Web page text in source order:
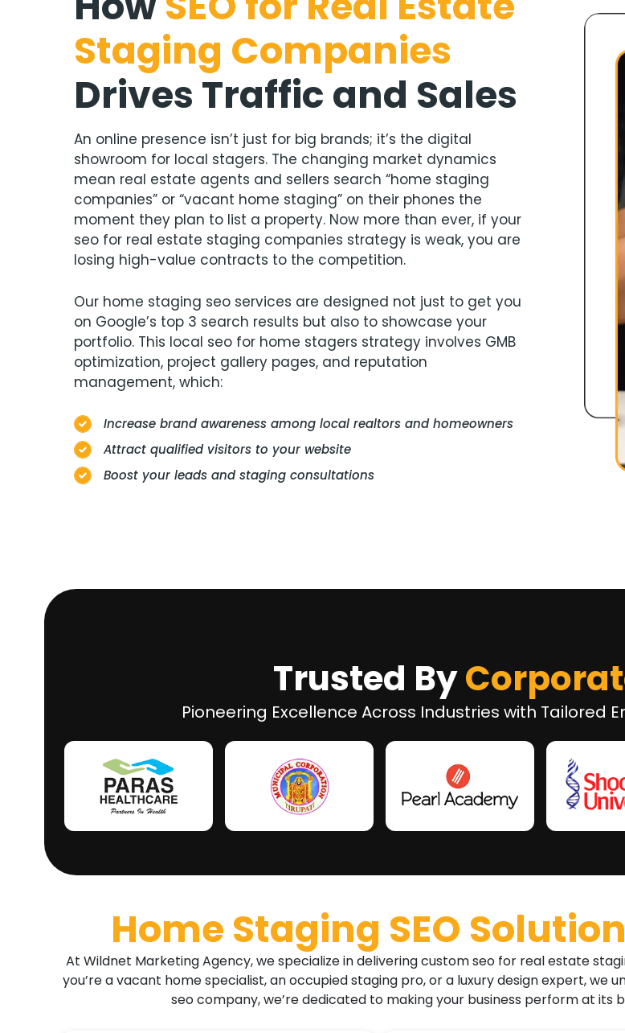
Staging Companies
Drives Traffic and Sales
An online presence isn’t just for big brands; it’s the digital
showroom for local stagers. The changing market dynamics
mean real estate agents and sellers search “home staging
companies” or “vacant home staging” on their phones the
moment they plan to list a property. Now more than ever, if your
seo for real estate staging companies strategy is weak, you are
losing high-value contracts to the competition.
Our home staging seo services are designed not just to get you
on Google’s top 3 search results but also to showcase your
portfolio. This local seo for home stagers strategy involves GMB
optimization, project gallery pages, and reputation
management, which:
Increase brand awareness among local realtors and homeowners
Attract qualified visitors to your website
Boost your leads and staging consultations
Trusted By
Pioneering Excellence Across Industries with Tailored
Home Staging SEO
At Wildnet Marketing Agency, we specialize in delivering custom seo for real estate
you’re a vacant home specialist, an occupied staging pro, or a luxury design expert, we
seo company, we’re dedicated to making your business perform at its